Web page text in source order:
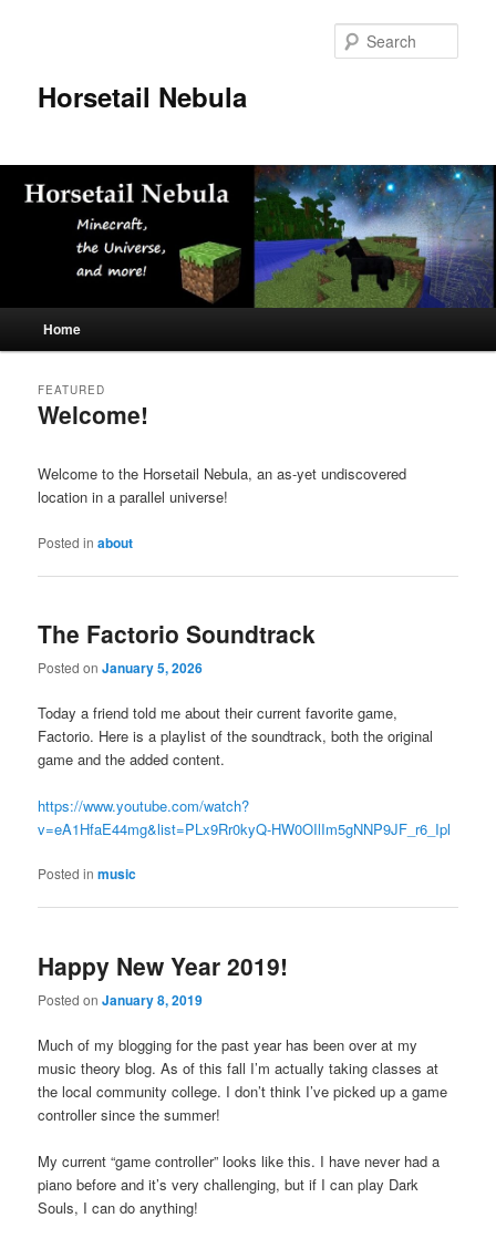
Horsetail Nebula
Home
Welcome!
FEATURED
Welcome to the Horsetail Nebula, an as-yet undiscovered
location in a parallel universe!
Posted in about
The Factorio Soundtrack
Posted onJanuary 5, 2026
Today a friend told me about their current favorite game,
Factorio. Here is a playlist of the soundtrack, both the original
game and the added content.
https://www.youtube.com/watch?
v=eA1HfaE44mg&list=PLx9Rr0kyQ-HW0OIlIm5gNNP9JF_r6_Ipl
Posted in music
Happy New Year 2019!
Posted onJanuary 8, 2019
Much of my blogging for the past year has been over at my
music theory blog. As of this fall I’m actually taking classes at
the local community college. I don’t think I’ve picked up a game
controller since the summer!
My current “game controller” looks like this. I have never had a
piano before and it’s very challenging, but if I can play Dark
Souls, I can do anything!